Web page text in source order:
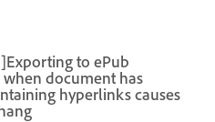
to ePub
document has
hyperlinks causes